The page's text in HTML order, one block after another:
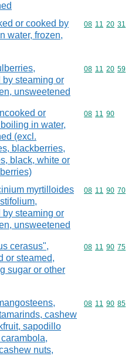
or cooked by
water, frozen,
Commodity
08 11 20 31
by steaming or
unsweetened
Commodity
08 11 20 59
or
in water,
(excl.
blackberries,
black, white or
Commodity
08 11 90
myrtilloides
by steaming or
unsweetened
Commodity
08 11 90 70
cerasus",
or steamed,
sugar or other
Commodity
08 11 90 75
cashew
sapodillo
nuts,
Commodity
08 11 90 85